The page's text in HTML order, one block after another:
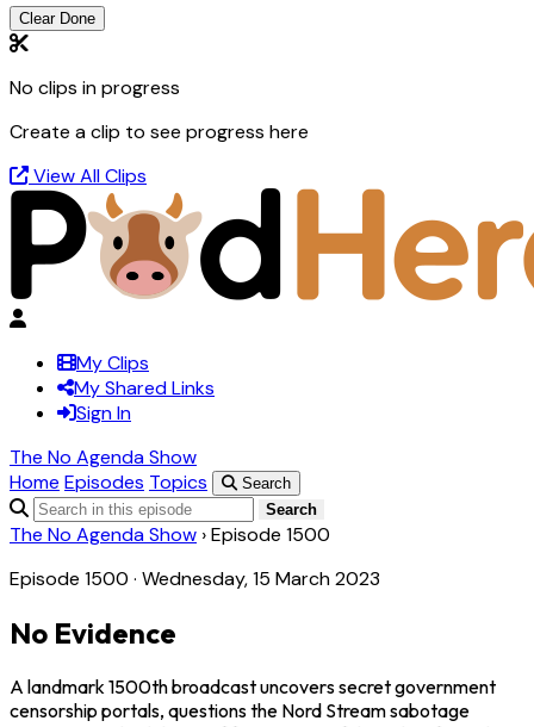
Clear Done
No clips in progress
Create a clip to see progress here
View All Clips
My Clips
My Shared Links
Sign In
The No Agenda Show
Home Episodes Topics
Search
Search
The No Agenda Show ›Episode 1500
Episode 1500 · Wednesday, 15 March 2023
No Evidence
A landmark 1500th broadcast uncovers secret government
censorship portals, questions the Nord Stream sabotage